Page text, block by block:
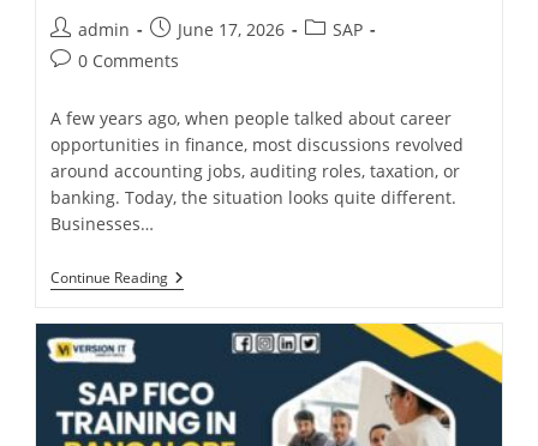
admin June 17, 2026
SAP
0 Comments
A few years ago, when people talked about career
opportunities in finance, most discussions revolved
around accounting jobs, auditing roles, taxation, or
banking. Today, the situation looks quite different.
Businesses…
Continue Reading